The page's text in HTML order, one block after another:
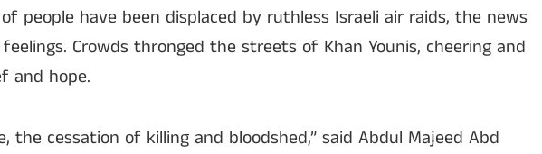
people have been displaced by ruthless Israeli air raids, the news
Crowds thronged the streets of Khan Younis, cheering and
and hope.
the cessation of killing and bloodshed,” said Abdul Majeed Abd